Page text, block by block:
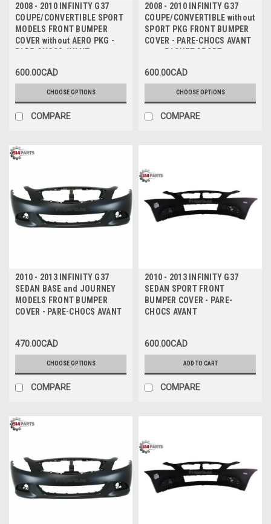
2008 - 2010 INFINITY G37
COUPE/CONVERTIBLE SPORT
MODELS FRONT BUMPER
COVER without AERO PKG -
PARE-CHOCS AVANT
600.00CAD
CHOOSE OPTIONS
COMPARE
2008 - 2010 INFINITY G37
COUPE/CONVERTIBLE without
SPORT PKG FRONT BUMPER
COVER - PARE-CHOCS AVANT
sans PAQUET SPORT
600.00CAD
CHOOSE OPTIONS
COMPARE
2010 - 2013 INFINITY G37
SEDAN BASE and JOURNEY
MODELS FRONT BUMPER
COVER - PARE-CHOCS AVANT
470.00CAD
CHOOSE OPTIONS
COMPARE
2010 - 2013 INFINITY G37
SEDAN SPORT FRONT
BUMPER COVER - PARE-
CHOCS AVANT
600.00CAD
ADD TO CART
COMPARE